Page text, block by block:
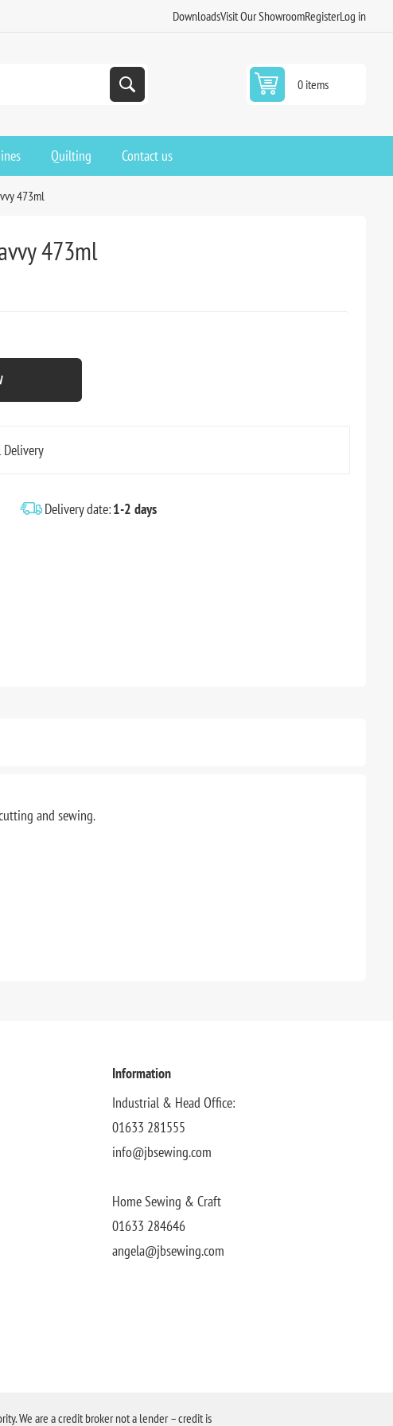
DownloadsVisit Our ShowroomRegisterLog in
0 items
Quilting Contact us
473ml
473ml
Delivery date:1-2 days
and sewing.
Information
Industrial & Head Office:
01633 281555
info@jbsewing.com
Home Sewing & Craft
01633 284646
angela@jbsewing.com
We are a credit broker not a lender – credit is